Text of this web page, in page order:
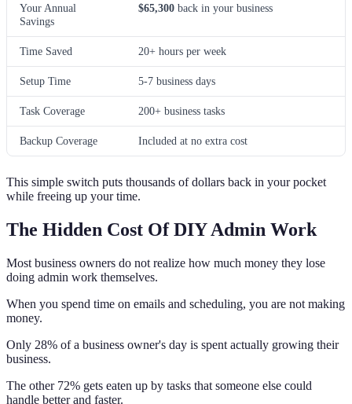
Your Annual
Savings
$65,300 back in your business
Time Saved 20+ hours per week
Setup Time 5-7 business days
Task Coverage 200+ business tasks
Backup Coverage Included at no extra cost
This simple switch puts thousands of dollars back in your pocket
while freeing up your time.
The Hidden Cost Of DIY Admin Work
Most business owners do not realize how much money they lose
doing admin work themselves.
When you spend time on emails and scheduling, you are not making
money.
Only 28% of a business owner's day is spent actually growing their
business.
The other 72% gets eaten up by tasks that someone else could
handle better and faster.